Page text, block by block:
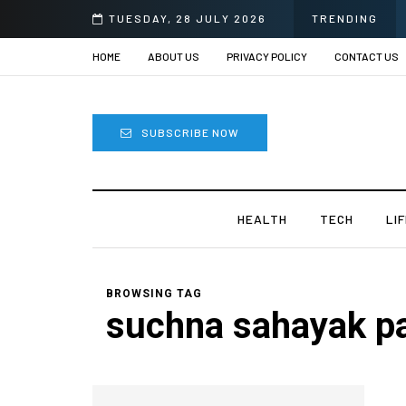
TUESDAY, 28 JULY 2026 TRENDING
Surgery in India?
HOME ABOUT US PRIVACY POLICY CONTACT US
SUBSCRIBE NOW
HEALTH TECH
BROWSING TAG
suchna sahayak